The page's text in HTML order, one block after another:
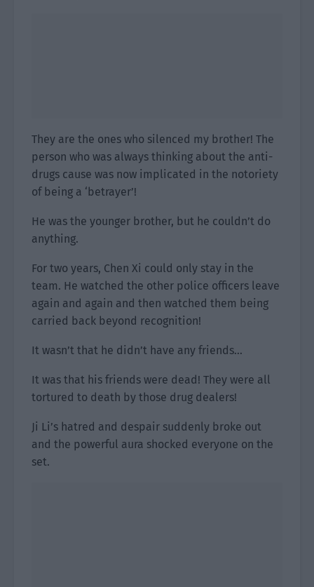
They are the ones who silenced my brother! The
person who was always thinking about the anti-
drugs cause was now implicated in the notoriety
of being a ‘betrayer’!
He was the younger brother, but he couldn’t do
anything.
For two years, Chen Xi could only stay in the
team. He watched the other police officers leave
again and again and then watched them being
carried back beyond recognition!
It wasn’t that he didn’t have any friends…
It was that his friends were dead! They were all
tortured to death by those drug dealers!
Ji Li’s hatred and despair suddenly broke out
and the powerful aura shocked everyone on the
set.